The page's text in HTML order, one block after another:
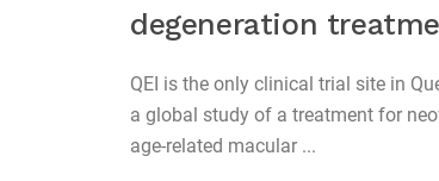
degeneration
QEI is the only clinical trial site in
a global study of a treatment for
age-related macular ...